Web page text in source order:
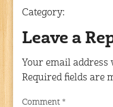
Category:
Leave a
Your email address
Required fields are
Comment *